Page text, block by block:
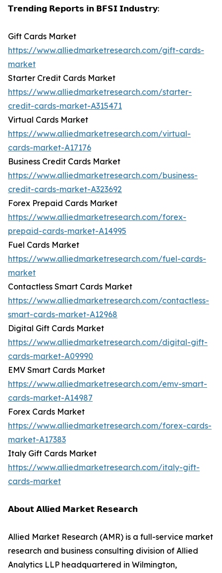
𝗧𝗿𝗲𝗻𝗱𝗶𝗻𝗴 𝗥𝗲𝗽𝗼𝗿𝘁𝘀 𝗶𝗻 𝗕𝗙𝗦𝗜 𝗜𝗻𝗱𝘂𝘀𝘁𝗿𝘆:
Gift Cards Market
https://www.alliedmarketresearch.com/gift-cards-
market
Starter Credit Cards Market
https://www.alliedmarketresearch.com/starter-
credit-cards-market-A315471
Virtual Cards Market
https://www.alliedmarketresearch.com/virtual-
cards-market-A17176
Business Credit Cards Market
https://www.alliedmarketresearch.com/business-
credit-cards-market-A323692
Forex Prepaid Cards Market
https://www.alliedmarketresearch.com/forex-
prepaid-cards-market-A14995
Fuel Cards Market
https://www.alliedmarketresearch.com/fuel-cards-
market
Contactless Smart Cards Market
https://www.alliedmarketresearch.com/contactless-
smart-cards-market-A12968
Digital Gift Cards Market
https://www.alliedmarketresearch.com/digital-gift-
cards-market-A09990
EMV Smart Cards Market
https://www.alliedmarketresearch.com/emv-smart-
cards-market-A14987
Forex Cards Market
https://www.alliedmarketresearch.com/forex-cards-
market-A17383
Italy Gift Cards Market
https://www.alliedmarketresearch.com/italy-gift-
cards-market
𝗔𝗯𝗼𝘂𝘁 𝗔𝗹𝗹𝗶𝗲𝗱 𝗠𝗮𝗿𝗸𝗲𝘁 𝗥𝗲𝘀𝗲𝗮𝗿𝗰𝗵
Allied Market Research (AMR) is a full-service market
research and business consulting division of Allied
Analytics LLP headquartered in Wilmington,